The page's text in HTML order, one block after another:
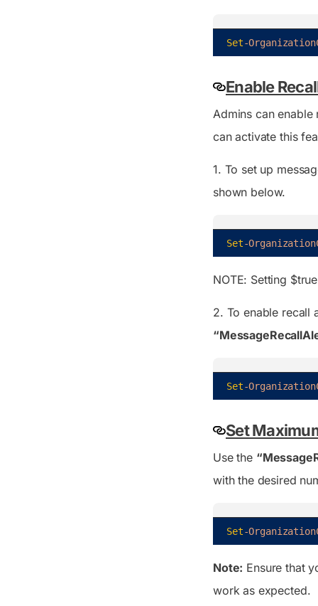
Set-
Enable
Admins can
can activate this
1. To set up
shown below.
Set-
NOTE: Setting $true
2. To enable recall
Set-
Set
Use the
with the desired
Set-
Note: Ensure that
work as expected.